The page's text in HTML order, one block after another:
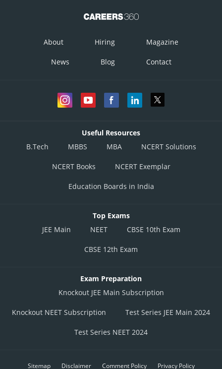
About Hiring Magazine
News Blog Contact
Useful Resources
B.Tech
MBBS MBA NCERT Solutions
NCERT Books NCERT Exemplar
Education Boards in India
Top Exams
JEE Main
NEET CBSE 10th Exam
CBSE 12th Exam
Exam Preparation
Knockout JEE Main Subscription
Knockout NEET Subscription Test Series JEE Main 2024
Test Series NEET 2024
Sitemap Disclaimer Comment Policy Privacy Policy